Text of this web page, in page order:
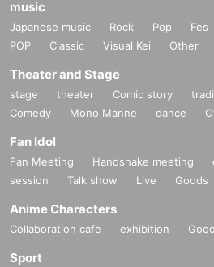
music
Japanese music Rock Pop Fes
POP
Classic Visual Kei Other
Theater and Stage
stage theater Comic story
Comedy
Mono Manne dance
Fan Idol
Fan Meeting Handshake meeting
session
Talk show Live Goods
Anime Characters
Collaboration cafe exhibition
Sport